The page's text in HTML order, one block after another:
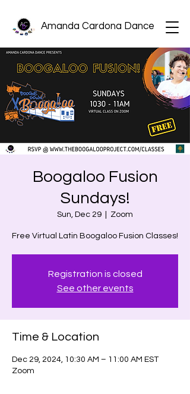
Amanda Cardona Dance
Boogaloo Fusion
Sundays!
Sun, Dec 29 Zoom
Free Virtual Latin Boogaloo Fusion Classes!
Registration is closed
See other events
Time & Location
Dec 29, 2024, 10:30 AM – 11:00 AM EST
Zoom